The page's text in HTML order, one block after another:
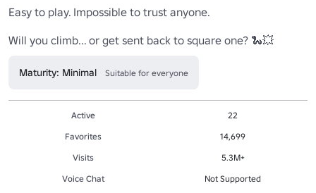
Easy to play. Impossible to trust anyone.
Will you climb... or get sent back to square one? 🐍💥
Maturity: Minimal Suitable for everyone
Active
22
Favorites
14,699
Visits
5.3M+
Voice Chat
Not Supported